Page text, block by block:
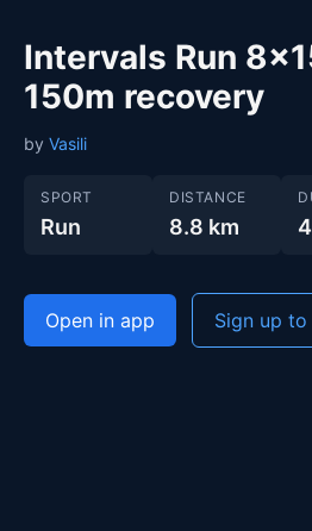
Intervals Run
150m recovery
by Vasili
SPORT
Run
DISTANCE
8.8 km
Open in app Sign up